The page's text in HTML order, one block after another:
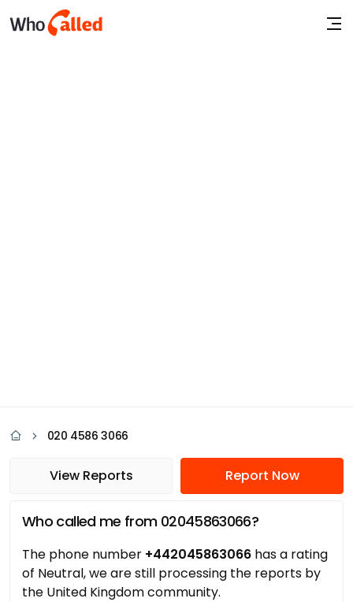
020 4586 3066
View Reports Report Now
Who called me from 02045863066?
The phone number +442045863066 has a rating
of Neutral, we are still processing the reports by
the United Kingdom community.